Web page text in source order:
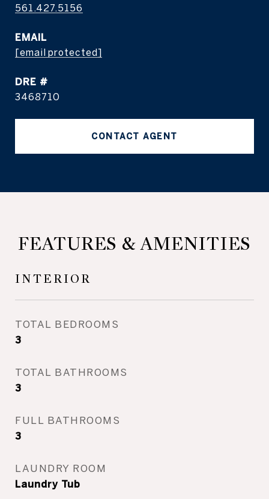
561.427.5156
EMAIL
[email protected]
DRE #
3468710
CONTACT AGENT
FEATURES & AMENITIES
INTERIOR
TOTAL BEDROOMS
3
TOTAL BATHROOMS
3
FULL BATHROOMS
3
LAUNDRY ROOM
Laundry Tub